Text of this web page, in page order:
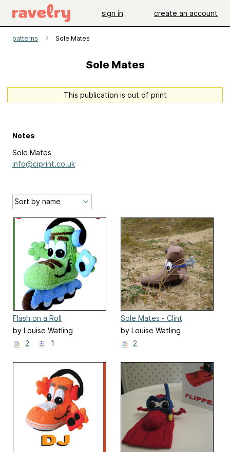
sign in create an account
patterns Sole Mates
Sole Mates
This publication is out of print
Notes
Sole Mates
info@ciprint.co.uk
Flash on a Roll
by Louise Watling
2
1
Sole Mates - Clint
by Louise Watling
2